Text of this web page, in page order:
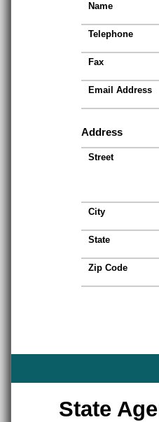
Name
Telephone
Fax
Email Address
Address
Street
City
State
Zip Code
State